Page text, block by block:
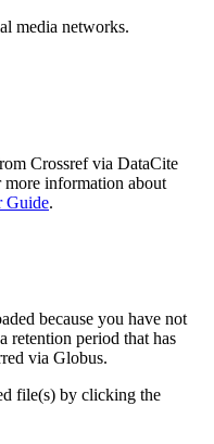
media networks.
Crossref via DataCite
more information about
Guide.
because you have not
retention period that has
via Globus.
file(s) by clicking the